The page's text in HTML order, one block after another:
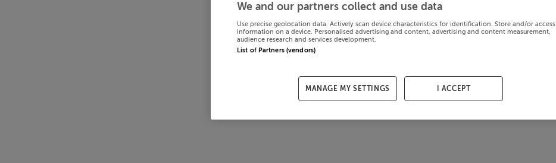
We and our partners collect and use data
Use precise geolocation data. Actively scan device characteristics for identification. Store and/or access
information on a device. Personalised advertising and content, advertising and content measurement,
audience research and services development.
List of Partners (vendors)
MANAGE MY SETTINGS I ACCEPT